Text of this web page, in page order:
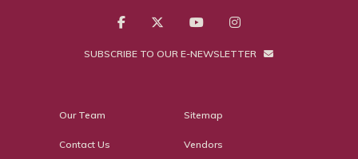
SUBSCRIBE TO OUR E-NEWSLETTER
Our Team
Contact Us
Sitemap
Vendors